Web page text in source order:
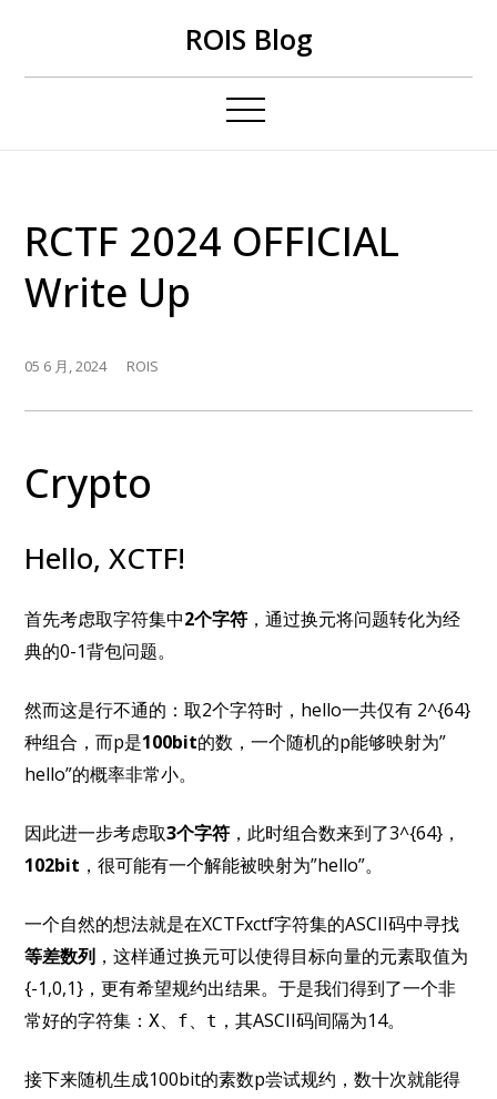
content
ROIS Blog
RCTF 2024 OFFICIAL
Write Up
05 6 月, 2024 ROIS
Crypto
Hello, XCTF!
首先考虑取字符集中2个字符 ，通过换元将问题转化为经
典的0-1背包问题。
然而这是行不通的：取2个字符时，hello一共仅有 2^{64}
种组合，而p是100bit的数，一个随机的p能够映射为”
hello”的概率非常小。
因此进一步考虑取3个字符 ，此时组合数来到了3^{64}，
102bit ，很可能有一个解能被映射为”hello”。
一个自然的想法就是在XCTFxctf字符集的ASCII码中寻找
等差数列 ，这样通过换元可以使得目标向量的元素取值为
{-1,0,1}，更有希望规约出结果。于是我们得到了一个非
常好的字符集：X、f、t ，其ASCII码间隔为14。
接下来随机生成100bit的素数p尝试规约，数十次就能得